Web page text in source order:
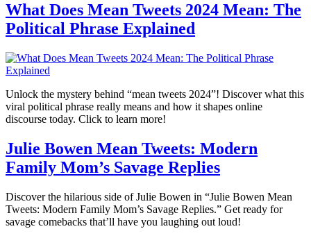
What Does Mean Tweets 2024 Mean: The
Political Phrase Explained
Unlock the mystery behind “mean tweets 2024”! Discover what this
viral political phrase really means and how it shapes online
discourse today. Click to learn more!
Julie Bowen Mean Tweets: Modern
Family Mom’s Savage Replies
Discover the hilarious side of Julie Bowen in “Julie Bowen Mean
Tweets: Modern Family Mom’s Savage Replies.” Get ready for
savage comebacks that’ll have you laughing out loud!